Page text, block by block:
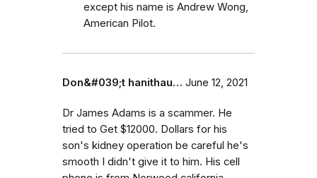
except his name is Andrew Wong,
American Pilot.
Don&#039;t hanithau… June 12, 2021
Dr James Adams is a scammer. He
tried to Get $12000. Dollars for his
son's kidney operation be careful he's
smooth I didn't give it to him. His cell